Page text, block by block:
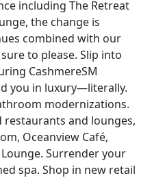
including The Retreat
the change is
combined with our
to please. Slip into
CashmereSM
you in luxury—literally.
modernizations.
restaurants and lounges,
Oceanview Café,
Surrender your
spa. Shop in new retail